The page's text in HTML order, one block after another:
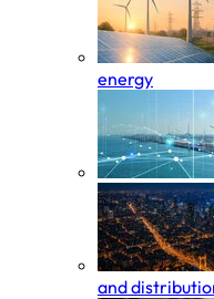
energy
and